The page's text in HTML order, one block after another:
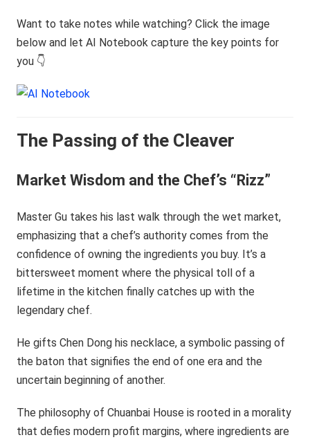
Want to take notes while watching? Click the image
below and let AI Notebook capture the key points for
you 👇
The Passing of the Cleaver
Market Wisdom and the Chef’s “Rizz”
Master Gu takes his last walk through the wet market,
emphasizing that a chef’s authority comes from the
confidence of owning the ingredients you buy. It’s a
bittersweet moment where the physical toll of a
lifetime in the kitchen finally catches up with the
legendary chef.
He gifts Chen Dong his necklace, a symbolic passing of
the baton that signifies the end of one era and the
uncertain beginning of another.
The philosophy of Chuanbai House is rooted in a morality
that defies modern profit margins, where ingredients are